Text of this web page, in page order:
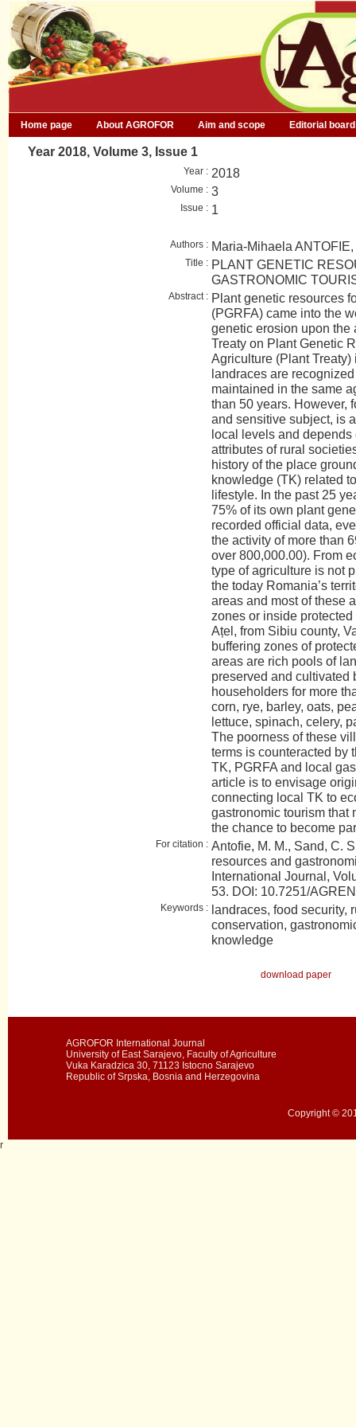
Home page About AGROFOR Aim and scope Editorial board
Year 2018, Volume 3, Issue 1
Year : 2018
Volume : 3
Issue : 1
Authors : Maria-Mihaela
Title : PLANT GENETIC
GASTRONOMIC
Abstract : Plant genetic resources
(PGRFA) came into the
genetic erosion upon the
Treaty on Plant Genetic
Agriculture (Plant
landraces are
maintained in the same
than 50 years. However,
and sensitive subject, is
local levels and
attributes of rural
history of the place
knowledge (TK) related
lifestyle. In the past 25
75% of its own plant
recorded official data,
the activity of more than
over 800,000.00). From
type of agriculture is not
the today Romania’s
areas and most of these
zones or inside
Ațel, from Sibiu county,
buffering zones of
areas are rich pools of
preserved and cultivated
householders for more
corn, rye, barley, oats,
lettuce, spinach, celery,
The poorness of these
terms is counteracted by
TK, PGRFA and local
article is to envisage
connecting local TK to
gastronomic tourism that
the chance to become
For citation : Antofie, M. M., Sand, C.
resources and
International Journal,
53. DOI: 10.7251/
Keywords : landraces, food security,
conservation,
knowledge
download paper
AGROFOR International Journal
University of East Sarajevo, Faculty of Agriculture
Vuka Karadzica 30, 71123 Istocno Sarajevo
Republic of Srpska, Bosnia and Herzegovina
Copyright ©
r